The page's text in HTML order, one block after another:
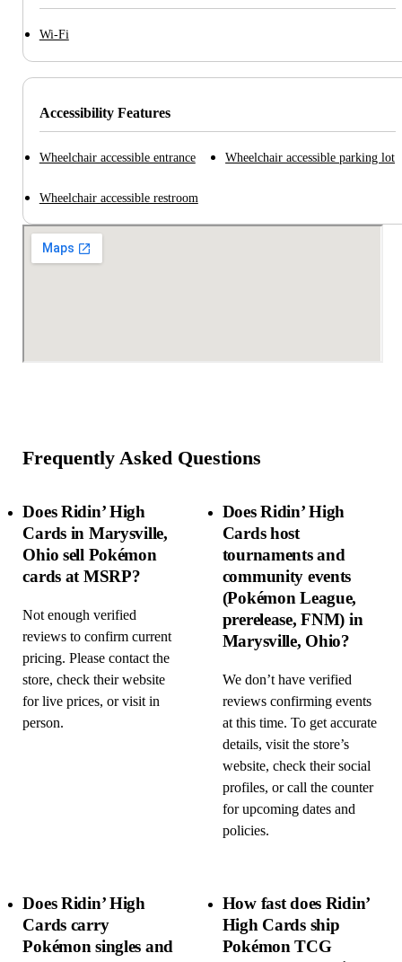
Wi-Fi
Accessibility Features
Wheelchair accessible entrance Wheelchair accessible parking lot
Wheelchair accessible restroom
Frequently Asked Questions
Does Ridin’ High
Cards in Marysville,
Ohio sell Pokémon
cards at MSRP?
Not enough verified
reviews to confirm current
pricing. Please contact the
store, check their website
for live prices, or visit in
person.
Does Ridin’ High
Cards host
tournaments and
community events
(Pokémon League,
prerelease, FNM) in
Marysville, Ohio?
We don’t have verified
reviews confirming events
at this time. To get accurate
details, visit the store’s
website, check their social
profiles, or call the counter
for upcoming dates and
policies.
Does Ridin’ High
Cards carry
Pokémon singles and
How fast does Ridin’
High Cards ship
Pokémon TCG